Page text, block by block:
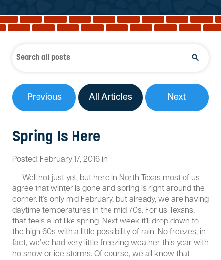
Services
Previous All Articles Next
Spring Is Here
Posted: February 17, 2016 in
Well not just yet, but here in North Texas most of us
agree that winter is gone and spring is right around the
corner. It’s only mid February, but already, we are having
daytime temperatures in the mid 70s. For us Texans,
that feels a lot like spring. Next week it’ll drop down to
the high 60s with a little possibility of rain. No freezes, in
fact, we’ve had very little freezing weather this year with
no snow or ice storms. Of course, we all know that